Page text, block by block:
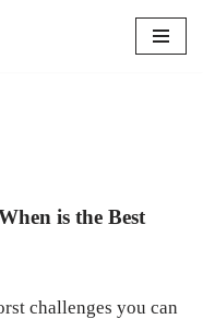
is the Best
challenges you can